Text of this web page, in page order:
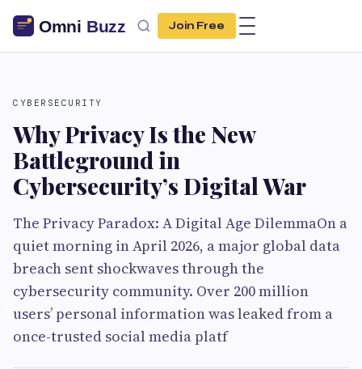
Join Free
CYBERSECURITY
Why Privacy Is the New
Battleground in
Cybersecurity’s Digital War
The Privacy Paradox: A Digital Age DilemmaOn a
quiet morning in April 2026, a major global data
breach sent shockwaves through the
cybersecurity community. Over 200 million
users’ personal information was leaked from a
once-trusted social media platf